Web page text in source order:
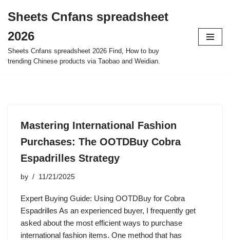
to
content
Sheets Cnfans spreadsheet
2026
Sheets Cnfans spreadsheet 2026 Find, How to buy
trending Chinese products via Taobao and Weidian.
Mastering International Fashion
Purchases: The OOTDBuy Cobra
Espadrilles Strategy
by 11/21/2025
Expert Buying Guide: Using OOTDBuy for Cobra
Espadrilles As an experienced buyer, I frequently get
asked about the most efficient ways to purchase
international fashion items. One method that has